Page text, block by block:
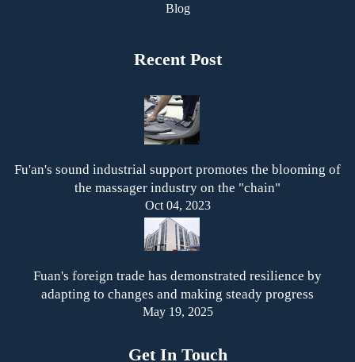
Blog
Recent Post
Fu'an's sound industrial support promotes the blooming of
the massager industry on the "chain"
Oct 04, 2023
Fuan's foreign trade has demonstrated resilience by
adapting to changes and making steady progress
May 19, 2025
Get In Touch